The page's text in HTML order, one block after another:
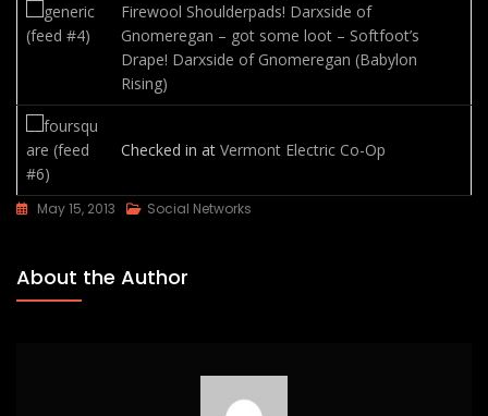
Firewool Shoulderpads! Darxside of
Gnomeregan – got some loot – Softfoot’s
Drape! Darxside of Gnomeregan (Babylon
Rising)
Checked in at Vermont Electric Co-Op
May 15, 2013 Social Networks
About the Author